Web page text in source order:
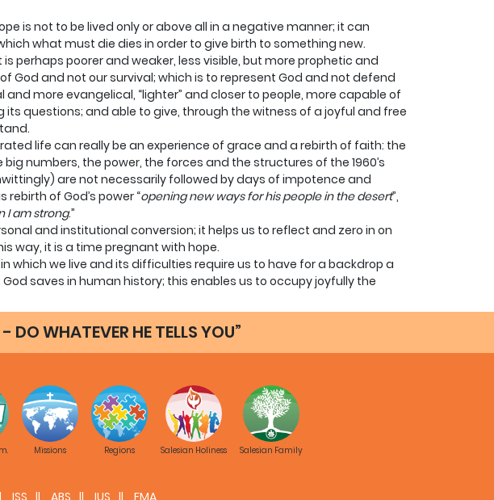
is not to be lived only or above all in a negative manner; it can
what must die dies in order to give birth to something new.
perhaps poorer and weaker, less visible, but more prophetic and
God and not our survival; which is to represent God and not defend
more evangelical, “lighter” and closer to people, more capable of
questions; and able to give, through the witness of a joyful and free
life can really be an experience of grace and a rebirth of faith: the
numbers, the power, the forces and the structures of the 1960’s
are not necessarily followed by days of impotence and
of God’s power “opening new ways for his people in the desert”,
I am strong.”
and institutional conversion; it helps us to reflect and zero in on
way, it is a time pregnant with hope.
which we live and its difficulties require us to have for a backdrop a
saves in human history; this enables us to occupy joyfully the
and be honest with ourselves: objective facts confirm that we
facts form part of the history of salvation.
of the cultural and moral crisis that are also having a
European crisis extends far beyond us: it is the lack of faith, the
him to insignificance, to leave him outside - outside of the lives
and what is more, outside of the political
it is rather difficult to imagine young people embracing a life like
to a good life” have entered the way of life of many religious; some
DO WHATEVER HE TELLS YOU”
Missions Regions Salesian Holiness Salesian Family